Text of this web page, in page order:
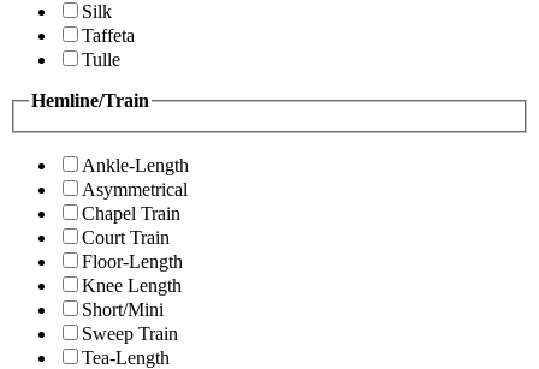
Silk
Taffeta
Tulle
Hemline/Train
Ankle-Length
Asymmetrical
Chapel Train
Court Train
Floor-Length
Knee Length
Short/Mini
Sweep Train
Tea-Length